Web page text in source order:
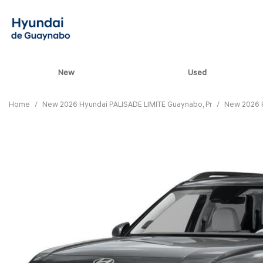
New
ELANTRA SEL SPO
[3]
Used
Home / New 2026 Hyundai PALISADE LIMITE Guaynabo, Pr / New 2026